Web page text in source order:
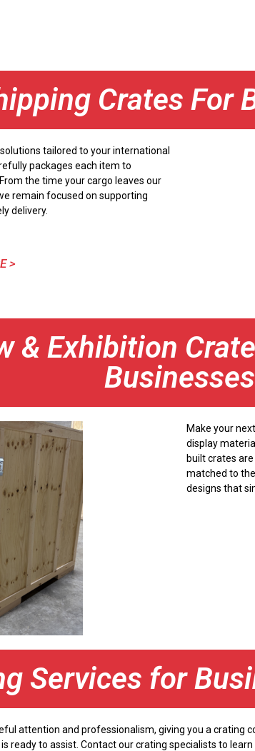
Crates For
tailored to your international
packages each item to
the time your cargo leaves our
remain focused on supporting
delivery.
>
& Exhibition
Businesses
Make your
display
built crates
matched to
designs that
Services for
attention and professionalism, giving you a crating
ready to assist. Contact our crating specialists to